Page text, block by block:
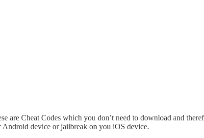
Cheat Codes which you don’t need to download and
device or jailbreak on you iOS device.